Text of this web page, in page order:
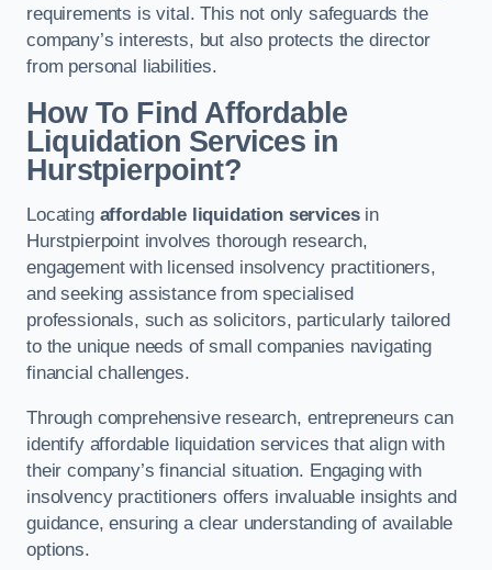
requirements is vital. This not only safeguards the
company’s interests, but also protects the director
from personal liabilities.
How To Find Affordable
Liquidation Services in
Hurstpierpoint?
Locating affordable liquidation servicesin
Hurstpierpoint involves thorough research,
engagement with licensed insolvency practitioners,
and seeking assistance from specialised
professionals, such as solicitors, particularly tailored
to the unique needs of small companies navigating
financial challenges.
Through comprehensive research, entrepreneurs can
identify affordable liquidation services that align with
their company’s financial situation. Engaging with
insolvency practitioners offers invaluable insights and
guidance, ensuring a clear understanding of available
options.